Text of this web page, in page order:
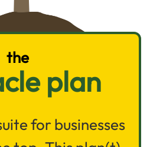
the
plan
for businesses